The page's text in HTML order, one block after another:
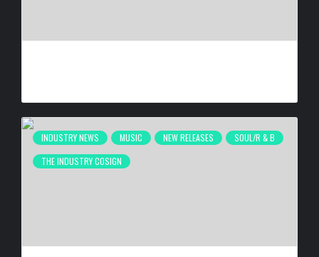
INDUSTRY NEWS MUSIC NEW RELEASES
SOUL/R & B
THE INDUSTRY COSIGN